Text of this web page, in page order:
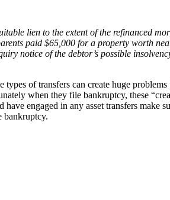
lien to the extent of the refinanced
paid $65,000 for a property worth
notice of the debtor’s possible
of transfers can create huge
when they file bankruptcy, these
engaged in any asset transfers make
bankruptcy.